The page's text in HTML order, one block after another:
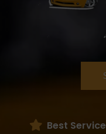
Best Service